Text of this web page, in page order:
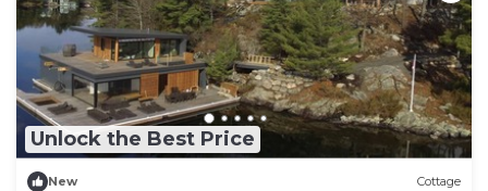
Unlock the Best Price
New Cottage